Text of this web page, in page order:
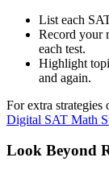
List each
Record your
each test.
Highlight
and again.
For extra strategies
Digital SAT Math
Look Beyond